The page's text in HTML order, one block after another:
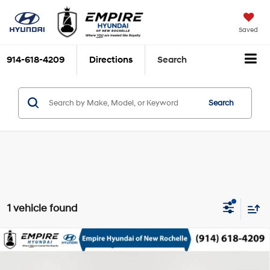
Saved
914-618-4209 Directions Search
Search
1 vehicle found
2023Hyundai KonaN Line$22,923
Compare Vehicle